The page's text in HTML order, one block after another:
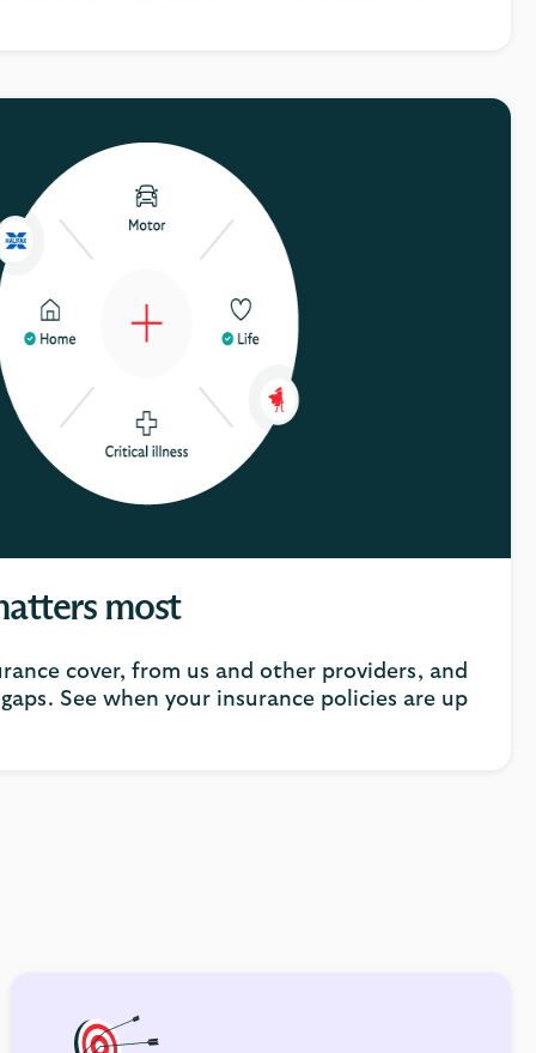
most
cover, from us and other providers, and
See when your insurance policies are up